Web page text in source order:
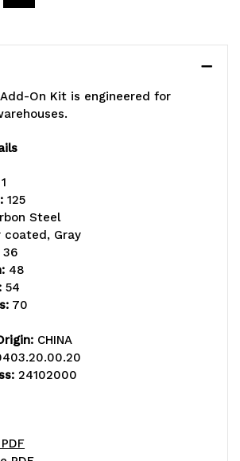
On Kit is engineered for
1
125
Steel
coated, Gray
36
48
54
70
CHINA
24102000